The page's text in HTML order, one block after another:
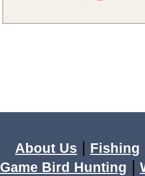
About Us | Fishing
Game Bird Hunting |